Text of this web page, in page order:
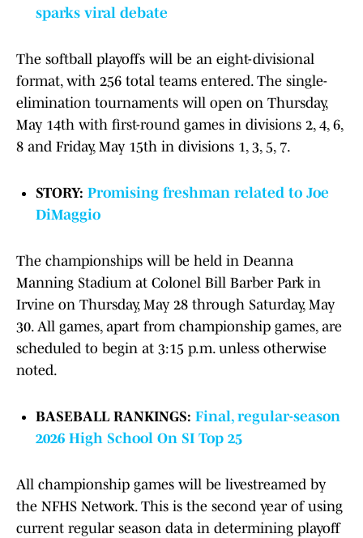
sparks viral debate
The softball playoffs will be an eight-divisional
format, with 256 total teams entered. The single-
elimination tournaments will open on Thursday,
May 14th with first-round games in divisions 2, 4, 6,
8 and Friday, May 15th in divisions 1, 3, 5, 7.
STORY: Promising freshman related to Joe
DiMaggio
The championships will be held in Deanna
Manning Stadium at Colonel Bill Barber Park in
Irvine on Thursday, May 28 through Saturday, May
30. All games, apart from championship games, are
scheduled to begin at 3:15 p.m. unless otherwise
noted.
BASEBALL RANKINGS: Final, regular-season
2026 High School On SI Top 25
All championship games will be livestreamed by
the NFHS Network. This is the second year of using
current regular season data in determining playoff